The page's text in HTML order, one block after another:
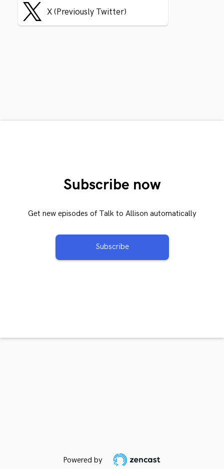
X (Previously Twitter)
Subscribe now
Get new episodes of Talk to Allison automatically
Subscribe
Powered by